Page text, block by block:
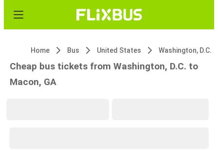
Home Bus United States Washington, D.C.
Cheap bus tickets from Washington, D.C. to
Macon, GA